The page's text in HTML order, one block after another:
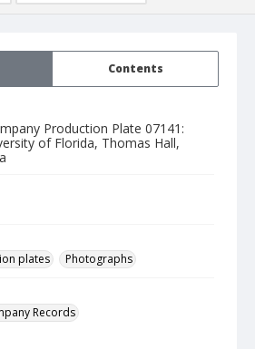
Contents
Production Plate 07141:
of Florida, Thomas Hall,
plates
Photographs
Records